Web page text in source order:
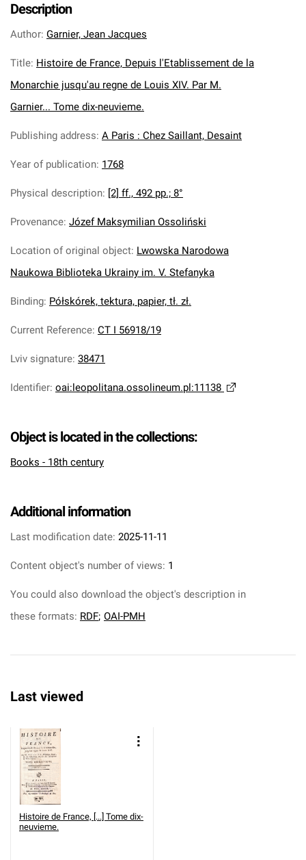
Description
Author: Garnier, Jean Jacques
Title: Histoire de France, Depuis l'Etablissement de la
Monarchie jusqu'au regne de Louis XIV. Par M.
Garnier... Tome dix-neuvieme.
Publishing address: A Paris : Chez Saillant, Desaint
Year of publication: 1768
Physical description: [2] ff., 492 pp.; 8°
Provenance: Józef Maksymilian Ossoliński
Location of original object: Lwowska Narodowa
Naukowa Biblioteka Ukrainy im. V. Stefanyka
Binding: Półskórek, tektura, papier, tł. zł.
Current Reference: CT I 56918/19
Lviv signature: 38471
Identifier: oai:leopolitana.ossolineum.pl:11138
Object is located in the collections:
Books - 18th century
Additional information
Last modification date: 2025-11-11
Content object's number of views: 1
You could also download the object's description in
these formats: RDF; OAI-PMH
Last viewed
Histoire de France, [...] Tome dix-
neuvieme.